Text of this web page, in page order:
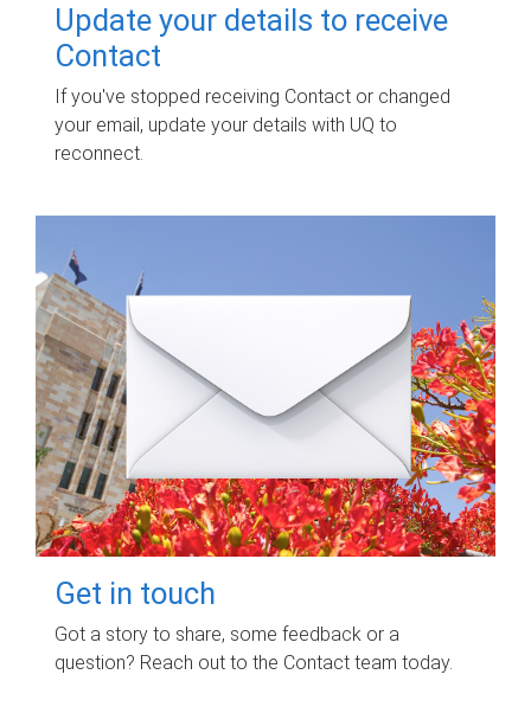
Update your details to receive
Contact
If you've stopped receiving Contact or changed
your email, update your details with UQ to
reconnect.
Get in touch
Got a story to share, some feedback or a
question? Reach out to the Contact team today.